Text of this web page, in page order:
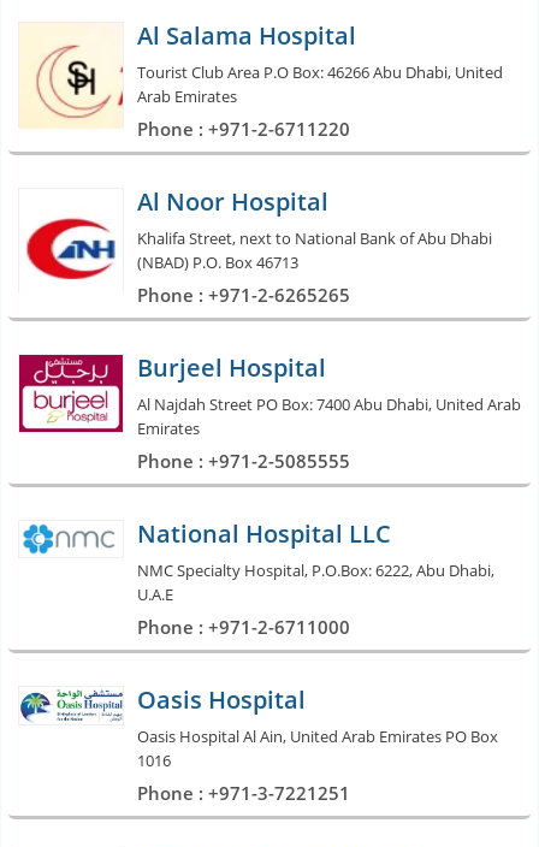
Al Salama Hospital
Tourist Club Area P.O Box: 46266 Abu Dhabi, United
Arab Emirates
Phone : +971-2-6711220
Al Noor Hospital
Khalifa Street, next to National Bank of Abu Dhabi
(NBAD) P.O. Box 46713
Phone : +971-2-6265265
Burjeel Hospital
Al Najdah Street PO Box: 7400 Abu Dhabi, United Arab
Emirates
Phone : +971-2-5085555
National Hospital LLC
NMC Specialty Hospital, P.O.Box: 6222, Abu Dhabi,
U.A.E
Phone : +971-2-6711000
Oasis Hospital
Oasis Hospital Al Ain, United Arab Emirates PO Box
1016
Phone : +971-3-7221251